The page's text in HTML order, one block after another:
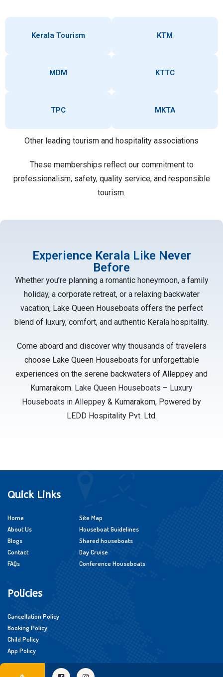
Kerala Tourism KTM
MDM KTTC
TPC MKTA
Other leading tourism and hospitality associations
These memberships reflect our commitment to
professionalism, safety, quality service, and responsible
tourism.
Experience Kerala Like Never
Before
Whether you’re planning a romantic honeymoon, a family
holiday, a corporate retreat, or a relaxing backwater
vacation, Lake Queen Houseboats offers the perfect
blend of luxury, comfort, and authentic Kerala hospitality.
Come aboard and discover why thousands of travelers
choose Lake Queen Houseboats for unforgettable
experiences on the serene backwaters of Alleppey and
Kumarakom. Lake Queen Houseboats – Luxury
Houseboats in Alleppey & Kumarakom, Powered by
LEDD Hospitality Pvt. Ltd.
Quick Links
Home
About Us
Blogs
Contact
FAQs
Site Map
Houseboat Guidelines
Shared houseboats
Day Cruise
Conference Houseboats
Policies
Cancellation Policy
Booking Policy
Child Policy
App Policy